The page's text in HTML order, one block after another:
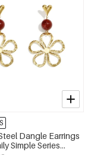
Dangle Earrings
Simple Series